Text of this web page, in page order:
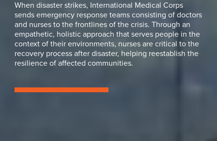
When disaster strikes, International Medical Corps
sends emergency response teams consisting of doctors
and nurses to the frontlines of the crisis. Through an
empathetic, holistic approach that serves people in the
context of their environments, nurses are critical to the
recovery process after disaster, helping reestablish the
resilience of affected communities.